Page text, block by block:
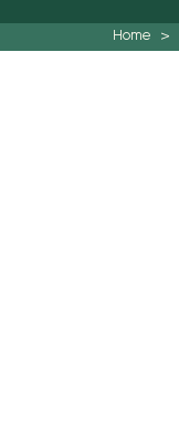
Home >